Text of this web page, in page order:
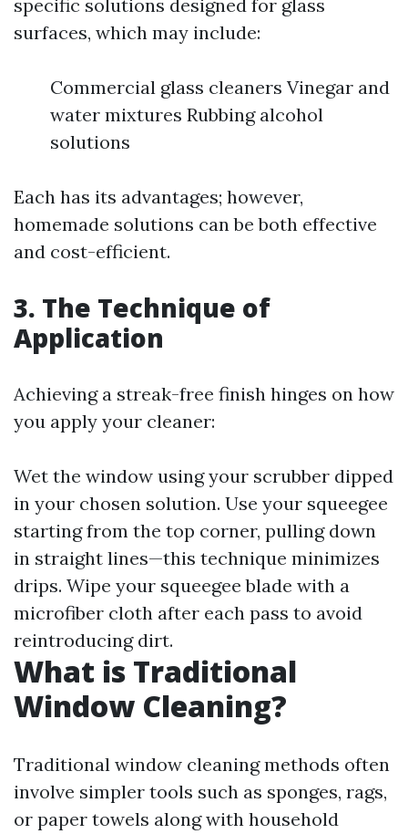
specific solutions designed for glass
surfaces, which may include:
Commercial glass cleaners Vinegar and
water mixtures Rubbing alcohol
solutions
Each has its advantages; however,
homemade solutions can be both effective
and cost-efficient.
3. The Technique of
Application
Achieving a streak-free finish hinges on how
you apply your cleaner:
Wet the window using your scrubber dipped
in your chosen solution. Use your squeegee
starting from the top corner, pulling down
in straight lines—this technique minimizes
drips. Wipe your squeegee blade with a
microfiber cloth after each pass to avoid
reintroducing dirt.
What is Traditional
Window Cleaning?
Traditional window cleaning methods often
involve simpler tools such as sponges, rags,
or paper towels along with household